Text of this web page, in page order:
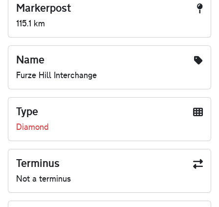
Markerpost
115.1 km
Name
Furze Hill Interchange
Type
Diamond
Terminus
Not a terminus